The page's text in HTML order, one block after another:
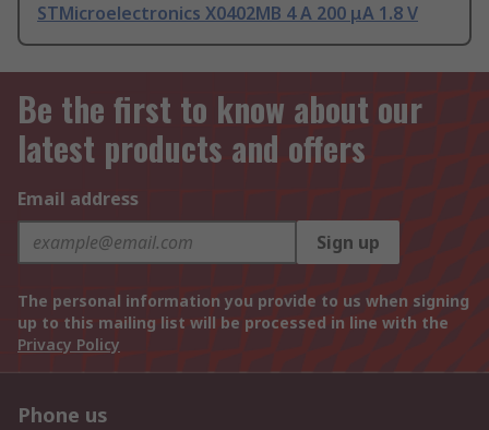
STMicroelectronics X0402MB 4 A 200 μA 1.8 V
Be the first to know about our
latest products and offers
Email address
Sign up
The personal information you provide to us when signing
up to this mailing list will be processed in line with the
Privacy Policy
Phone us